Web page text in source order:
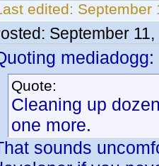
edited: September
September
mediadogg:
Quote:
Cleaning up
one more.
sounds